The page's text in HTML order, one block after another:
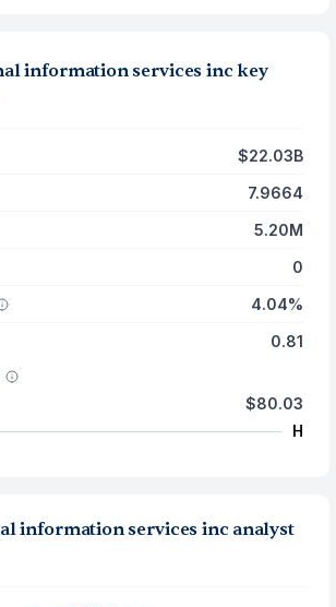
information services inc key
$22.03B
7.9664
5.20M
0
4.04%
0.81
$80.03
H
information services inc analyst